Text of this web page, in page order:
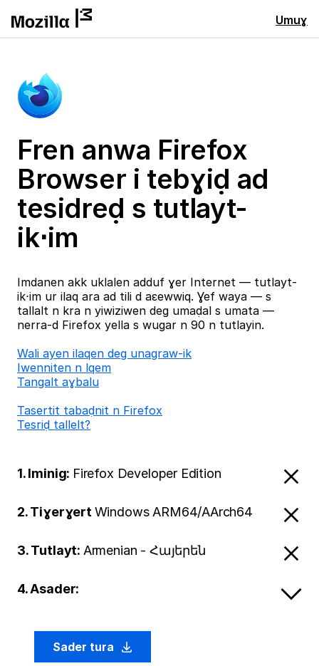
Umuɣ
Fren anwa Firefox
Browser i tebɣiḍ ad
tesidreḍ s tutlayt-
ik⋅im
Imdanen akk uklalen adduf ɣer Internet — tutlayt-
ik⋅im ur ilaq ara ad tili d aɛewwiq. Ɣef waya — s
tallalt n kra n yiwiziwen deg umaḍal s umata —
nerra-d Firefox yella s wugar n 90 n tutlayin.
Wali ayen ilaqen deg unagraw-ik
Iwenniten n lqem
Tangalt aɣbalu
Tasertit tabaḍnit n Firefox
Tesriḍ tallelt?
1. Iminig: Firefox Developer Edition
2. Tiɣerɣert Windows ARM64/AArch64
3. Tutlayt: Armenian - Հայերեն
4. Asader:
Sader tura